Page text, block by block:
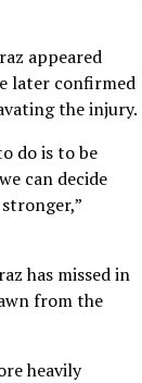
appeared
later confirmed
the injury.
do is to be
can decide
has missed in
from the
heavily